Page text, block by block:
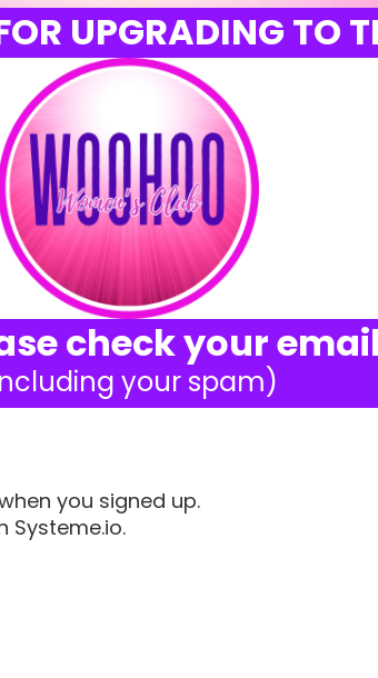
UPGRADING TO
check your
your spam)
you signed up.
Systeme.io.